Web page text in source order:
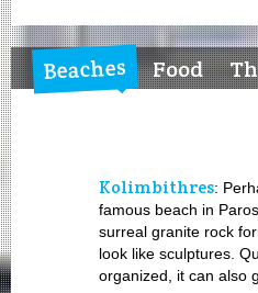
Beaches Food
Kolimbithres:
famous beach in
surreal granite rock
look like sculptures.
organized, it can also